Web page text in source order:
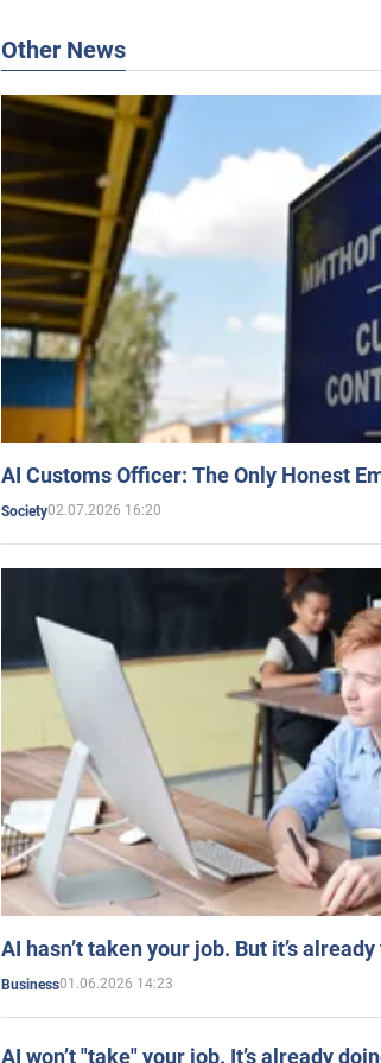
Other News
AI Customs Officer: The Only Honest
Society02.07.2026 16:20
AI hasn’t taken your job. But it’s
Business01.06.2026 14:23
AI won’t "take" your job. It’s already